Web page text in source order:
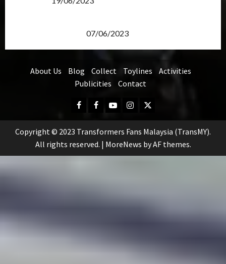
07/06/2023
About Us Blog Collect Toylines
Activities
Publicities
Contact
Facebook
FB
Group
YoutubeInstagram
Twitter
Copyright © 2023 Transformers Fans Malaysia (TransMY).
All rights reserved. | MoreNews by AF themes.